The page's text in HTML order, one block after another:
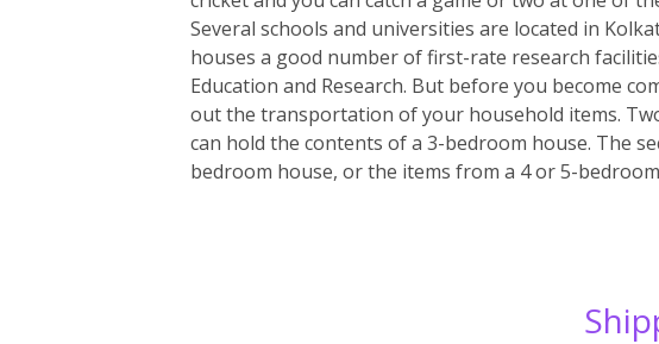
Several schools and universities are located in
houses a good number of first-rate research
Education and Research. But before you become
out the transportation of your household items.
can hold the contents of a 3-bedroom house. The
bedroom house, or the items from a 4 or 5-